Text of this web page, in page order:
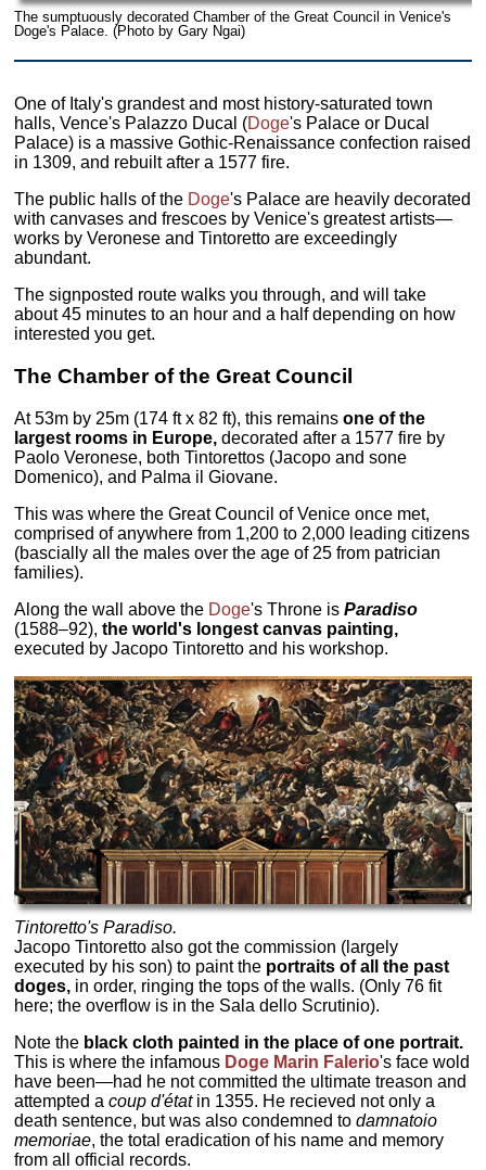
The sumptuously decorated Chamber of the Great Council in Venice's
Doge's Palace. (Photo by Gary Ngai)
One of Italy's grandest and most history-saturated town
halls, Vence's Palazzo Ducal (Doge's Palace or Ducal
Palace) is a massive Gothic-Renaissance confection raised
in 1309, and rebuilt after a 1577 fire.
The public halls of the Doge's Palace are heavily decorated
with canvases and frescoes by Venice's greatest artists—
works by Veronese and Tintoretto are exceedingly
abundant.
The signposted route walks you through, and will take
about 45 minutes to an hour and a half depending on how
interested you get.
TheChamber of the Great Council
At 53m by 25m (174 ft x 82 ft), this remainsone of the
largest rooms in Europe, decorated after a 1577 fire by
Paolo Veronese, both Tintorettos (Jacopo and sone
Domenico), and Palma il Giovane.
This was where the Great Council of Venice once met,
comprised of anywhere from 1,200 to 2,000 leading citizens
(bascially all the males over the age of 25 from patrician
families).
Along the wall above the Doge's Throne isParadiso
(1588–92),the world's longest canvas painting,
executed by Jacopo Tintoretto and his workshop.
Tintoretto'sParadiso.
Jacopo Tintoretto also got the commission (largely
executed by his son) to paint the portraits of all the past
doges, in order, ringing the tops of the walls. (Only 76 fit
here; the overflow is in the Sala dello Scrutinio).
Note the black cloth painted in the place of one portrait.
This is where the infamous Doge Marin Falerio's face wold
have been—had he not committed the ultimate treason and
attempted acoup d'étatin 1355. He recieved not only a
death sentence, but was also condemned todamnatoio
memoriae, the total eradication of his name and memory
from all official records.